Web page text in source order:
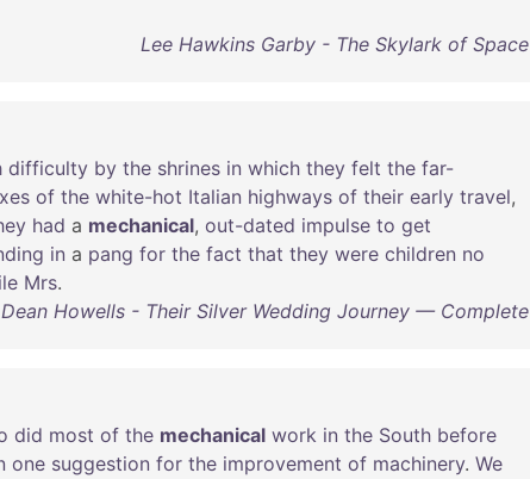
Lee Hawkins Garby - The Skylark of Space
difficulty by the shrines in which they felt the far-
of the white-hot Italian highways of their early travel,
had a mechanical, out-dated impulse to get
in a pang for the fact that they were children no
Mrs.
Howells - Their Silver Wedding Journey — Complete
did most of the mechanical work in the South before
one suggestion for the improvement of machinery. We